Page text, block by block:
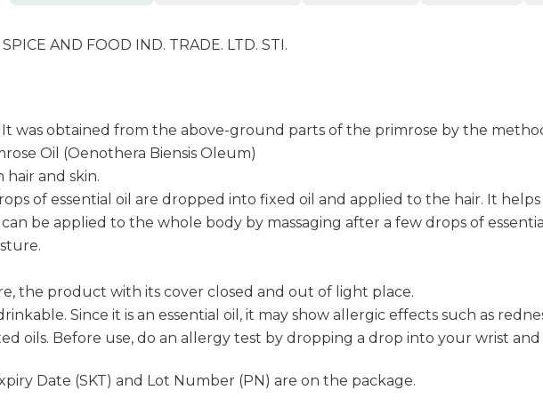
AND FOOD IND. TRADE. LTD. STI.
It was obtained from the above-ground parts of the primrose by the
Oil (Oenothera Biensis Oleum)
hair and skin.
of essential oil are dropped into fixed oil and applied to the hair. It
be applied to the whole body by massaging after a few drops of
the product with its cover closed and out of light place.
Since it is an essential oil, it may show allergic effects such as
oils. Before use, do an allergy test by dropping a drop into your wrist
Date (SKT) and Lot Number (PN) are on the package.